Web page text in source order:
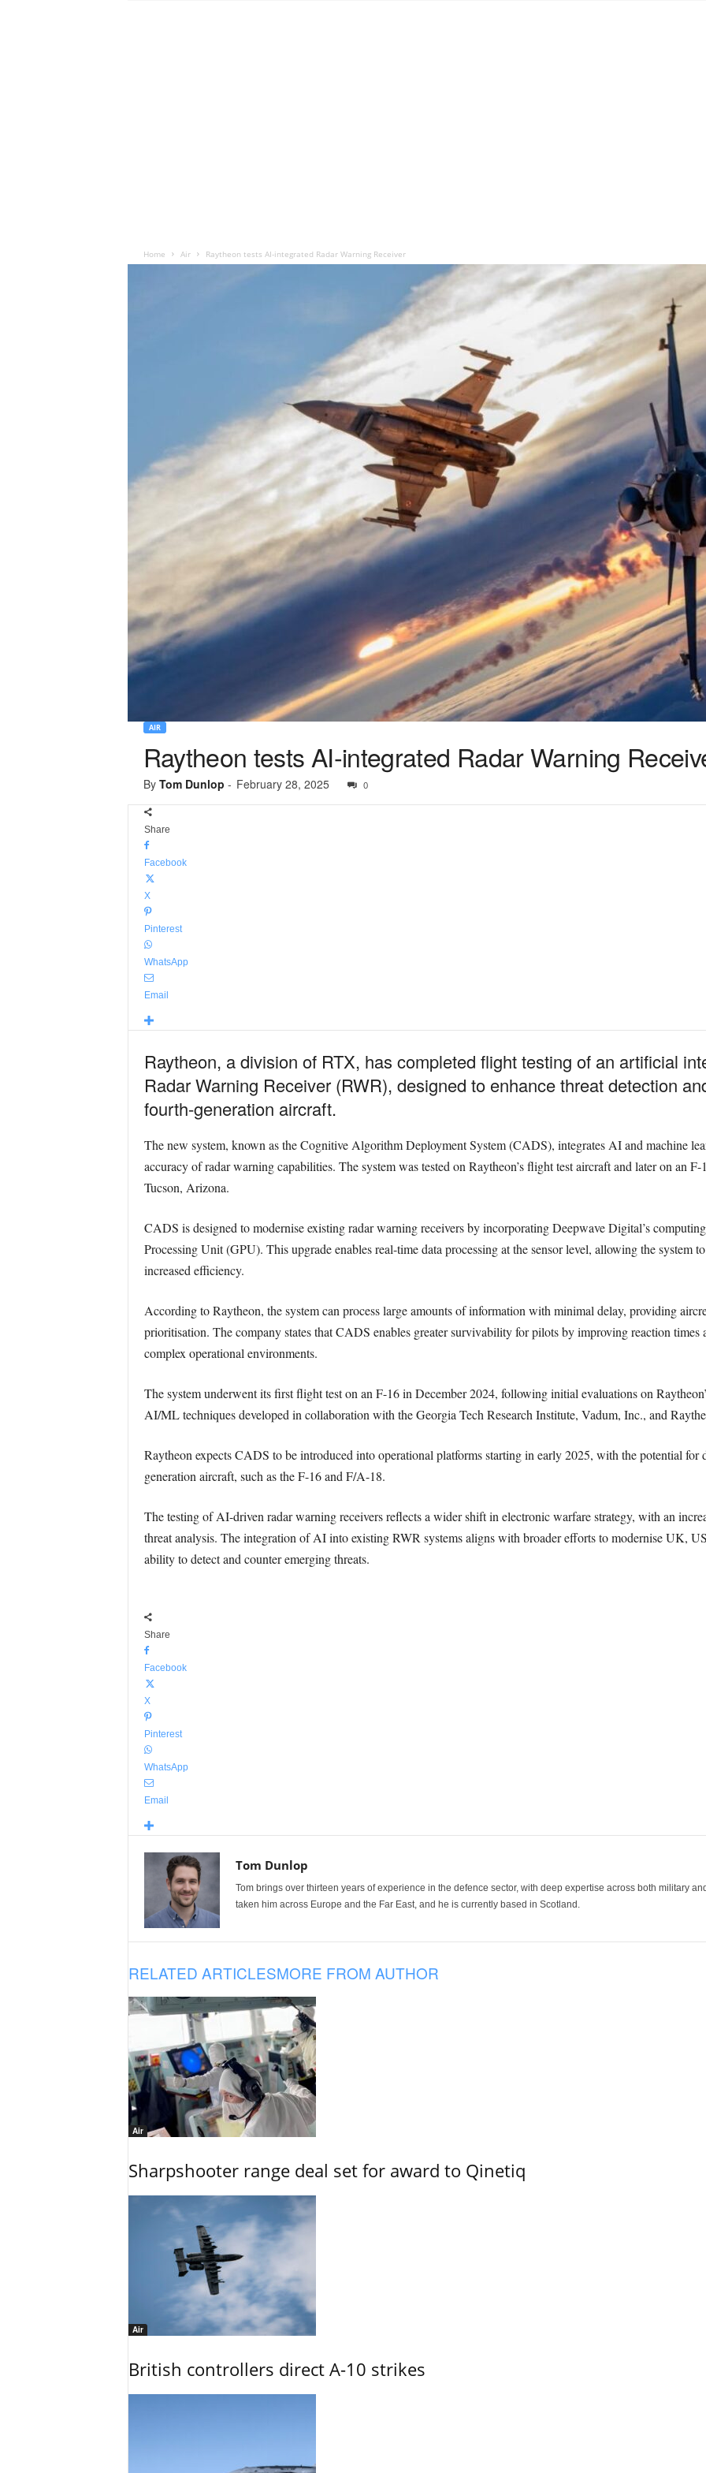
Home Air Raytheon tests AI-integrated Radar Warning Receiver
AIR
Raytheon tests AI-integrated Radar Warning
By Tom Dunlop - February 28, 2025 0
Share
Facebook
X
Pinterest
WhatsApp
Email
Raytheon, a division of RTX, has completed flight testing of an artificial
Radar Warning Receiver (RWR), designed to enhance threat detection
fourth-generation aircraft.
The new system, known as the Cognitive Algorithm Deployment System (CADS), integrates AI and machine
accuracy of radar warning capabilities. The system was tested on Raytheon’s flight test aircraft and later on an
Tucson, Arizona.
CADS is designed to modernise existing radar warning receivers by incorporating Deepwave Digital’s
Processing Unit (GPU). This upgrade enables real-time data processing at the sensor level, allowing the system
increased efficiency.
According to Raytheon, the system can process large amounts of information with minimal delay, providing
prioritisation. The company states that CADS enables greater survivability for pilots by improving reaction
complex operational environments.
The system underwent its first flight test on an F-16 in December 2024, following initial evaluations on
AI/ML techniques developed in collaboration with the Georgia Tech Research Institute, Vadum, Inc., and
Raytheon expects CADS to be introduced into operational platforms starting in early 2025, with the potential for
generation aircraft, such as the F-16 and F/A-18.
The testing of AI-driven radar warning receivers reflects a wider shift in electronic warfare strategy, with an
threat analysis. The integration of AI into existing RWR systems aligns with broader efforts to modernise UK,
ability to detect and counter emerging threats.
Share
Facebook
X
Pinterest
WhatsApp
Email
Tom Dunlop
Tom brings over thirteen years of experience in the defence sector, with deep expertise across both military
taken him across Europe and the Far East, and he is currently based in Scotland.
RELATED ARTICLESMORE FROM AUTHOR
Air
Sharpshooter range deal set for award to Qinetiq
Air
British controllers direct A-10 strikes